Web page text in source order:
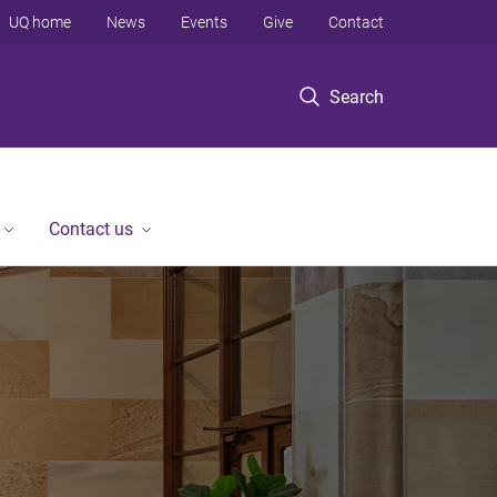
Search
UQ home News Events Give Contact
Contact us